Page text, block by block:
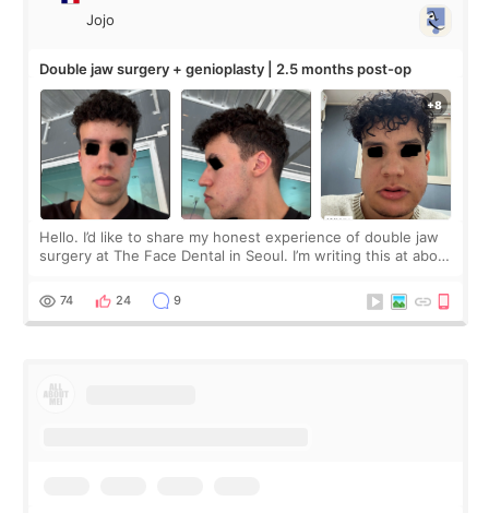
Jojo
Double jaw surgery + genioplasty | 2.5 months post-op
Hello. I’d like to share my honest experience of double jaw
surgery at The Face Dental in Seoul. I’m writing this at about
stage, this revie
74 24 9